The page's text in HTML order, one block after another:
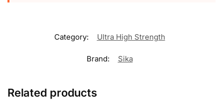
Category: Ultra High Strength
Brand: Sika
Related products